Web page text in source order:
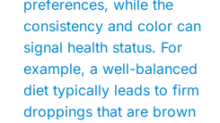
preferences, while the
consistency and color can
signal health status. For
example, a well-balanced
diet typically leads to firm
droppings that are brown